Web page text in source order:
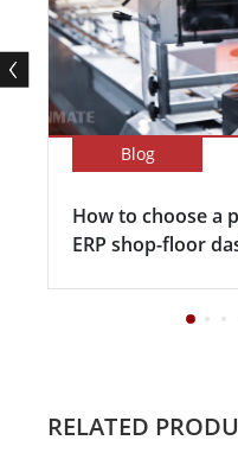
Blog
How to choose a
ERP shop-floor
RELATED